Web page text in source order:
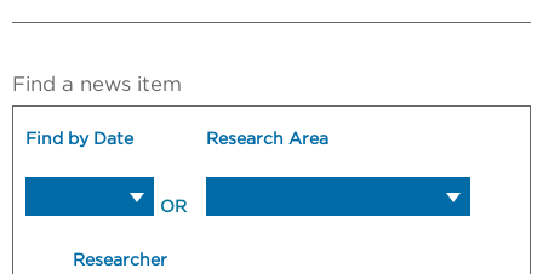
Find a news item
Find by Date
OR
Research Area
Researcher